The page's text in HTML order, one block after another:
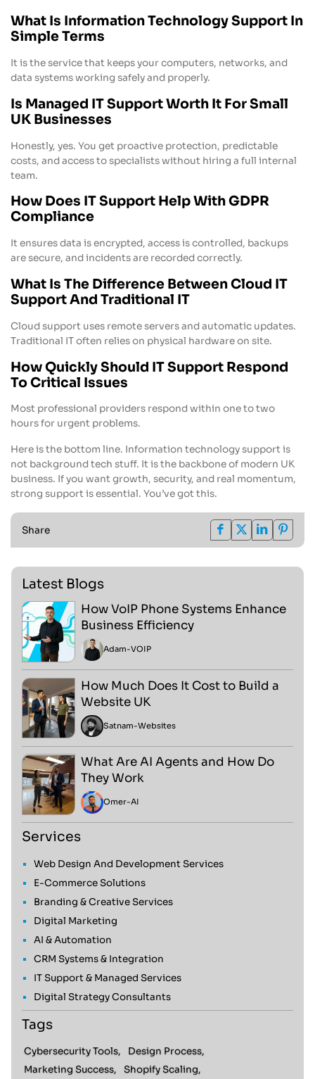
What Is Information Technology Support In
Simple Terms
It is the service that keeps your computers, networks, and
data systems working safely and properly.
Is Managed IT Support Worth It For Small
UK Businesses
Honestly, yes. You get proactive protection, predictable
costs, and access to specialists without hiring a full internal
team.
How Does IT Support Help With GDPR
Compliance
It ensures data is encrypted, access is controlled, backups
are secure, and incidents are recorded correctly.
What Is The Difference Between Cloud IT
Support And Traditional IT
Cloud support uses remote servers and automatic updates.
Traditional IT often relies on physical hardware on site.
How Quickly Should IT Support Respond
To Critical Issues
Most professional providers respond within one to two
hours for urgent problems.
Here is the bottom line. Information technology support is
not background tech stuff. It is the backbone of modern UK
business. If you want growth, security, and real momentum,
strong support is essential. You’ve got this.
Share
Latest Blogs
How VoIP Phone Systems Enhance
Business Efficiency
Adam-VOIP
How Much Does It Cost to Build a
Website UK
Satnam-Websites
What Are AI Agents and How Do
They Work
Omer-AI
Services
Web Design And Development Services
E-Commerce Solutions
Branding & Creative Services
Digital Marketing
AI & Automation
CRM Systems & Integration
IT Support & Managed Services
Digital Strategy Consultants
Tags
Cybersecurity Tools,
Design Process,
Marketing Success,
Shopify Scaling,